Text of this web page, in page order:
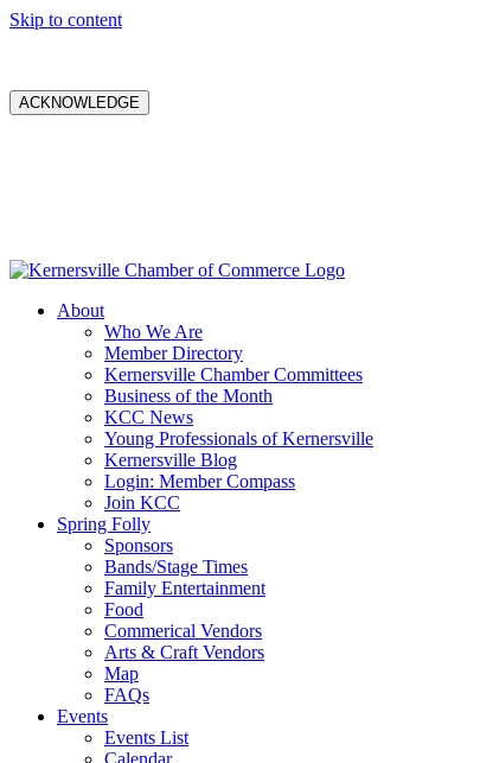
Skip to content
ACKNOWLEDGE
About
Who We Are
Member Directory
Kernersville Chamber Committees
Business of the Month
KCC News
Young Professionals of Kernersville
Kernersville Blog
Login: Member Compass
Join KCC
Spring Folly
Sponsors
Bands/Stage Times
Family Entertainment
Food
Commerical Vendors
Arts & Craft Vendors
Map
FAQs
Events
Events List
Calendar